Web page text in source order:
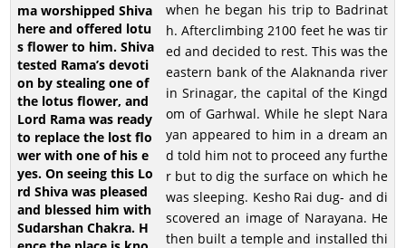
when he began his trip to Badrinat
h. Afterclimbing 2100 feet he was tir
ed and decided to rest. This was the
eastern bank of the Alaknanda river
in Srinagar, the capital of the Kingd
om of Garhwal. While he slept Nara
yan appeared to him in a dream an
d told him not to proceed any furthe
r but to dig the surface on which he
was sleeping. Kesho Rai dug- and di
scovered an image of Narayana. He
then built a temple and installed thi